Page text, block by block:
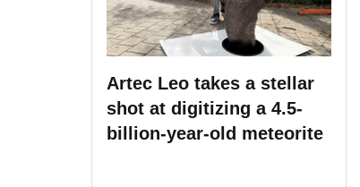
Artec Leo takes a stellar
shot at digitizing a 4.5-
billion-year-old meteorite